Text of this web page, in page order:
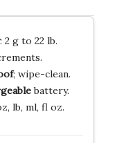
: 2 g to 22 lb.
; wipe-clean.
battery.
lb, ml, fl oz.